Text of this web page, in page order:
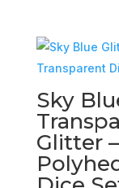
Sky
Glitter –